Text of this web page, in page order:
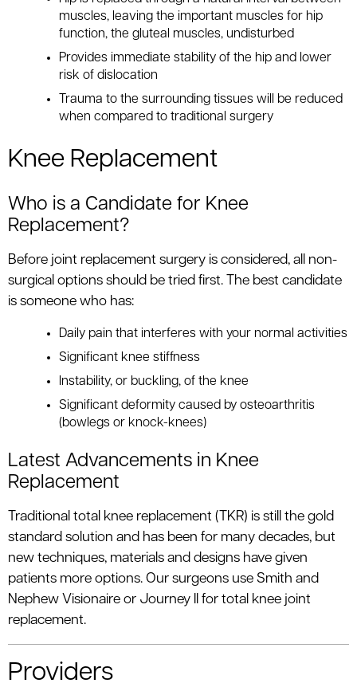
muscles, leaving the important muscles for hip
function, the gluteal muscles, undisturbed
Provides immediate stability of the hip and lower
risk of dislocation
Trauma to the surrounding tissues will be reduced
when compared to traditional surgery
Knee Replacement
Who is a Candidate for Knee
Replacement?
Before joint replacement surgery is considered, all non-
surgical options should be tried first. The best candidate
is someone who has:
Daily pain that interferes with your normal activities
Significant knee stiffness
Instability, or buckling, of the knee
Significant deformity caused by osteoarthritis
(bowlegs or knock-knees)
Latest Advancements in Knee
Replacement
Traditional total knee replacement (TKR) is still the gold
standard solution and has been for many decades, but
new techniques, materials and designs have given
patients more options. Our surgeons use Smith and
Nephew Visionaire or Journey II for total knee joint
replacement.
Providers